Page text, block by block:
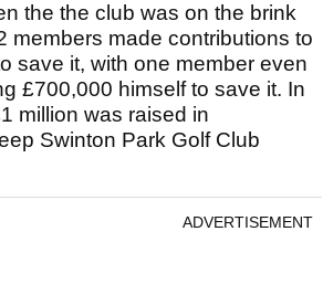
the the club was on the brink
members made contributions to
save it, with one member even
£700,000 himself to save it. In
million was raised in
Swinton Park Golf Club
ADVERTISEMENT